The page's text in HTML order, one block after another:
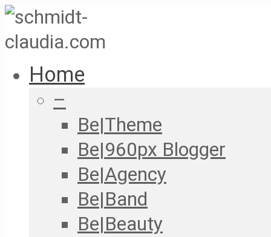
Home
–
Be|Theme
Be|960px Blogger
Be|Agency
Be|Band
Be|Beauty